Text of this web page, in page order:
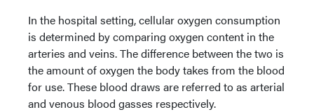
In the hospital setting, cellular oxygen consumption
is determined by comparing oxygen content in the
arteries and veins. The difference between the two is
the amount of oxygen the body takes from the blood
for use. These blood draws are referred to as arterial
and venous blood gasses respectively.